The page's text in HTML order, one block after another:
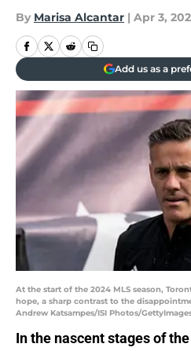
By Marisa Alcantar | Apr 3,
Add us as a
At the start of the 2024 MLS season,
hope, a sharp contrast to the
Andrew Katsampes/ISI Photos/
In the nascent stages of